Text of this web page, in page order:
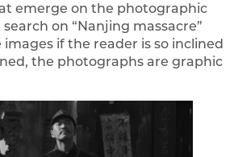
emerge on the photographic
on “Nanjing massacre”
if the reader is so inclined
the photographs are graphic